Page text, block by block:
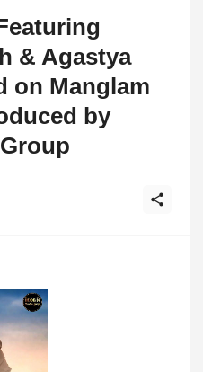
& Agastya
on Manglam
by